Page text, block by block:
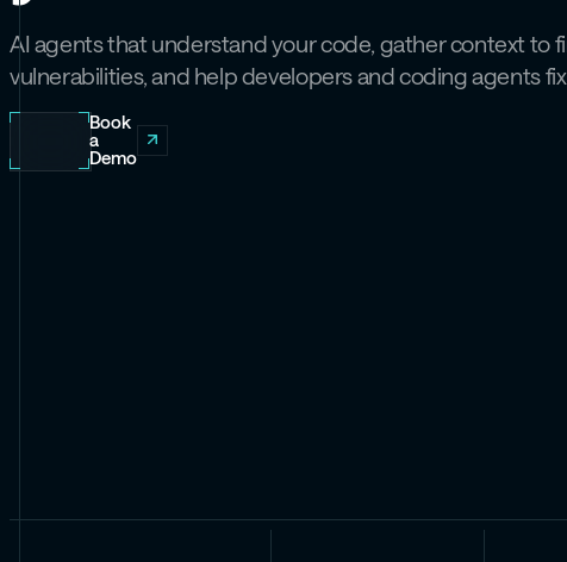
AI agents that understand your code, gather context to
vulnerabilities, and help developers and coding agents
Book
a
Demo